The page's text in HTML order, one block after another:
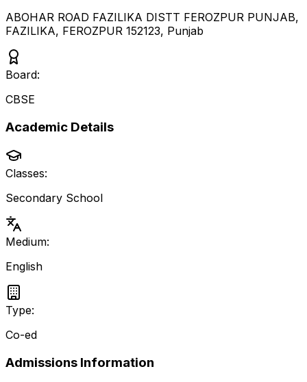
ABOHAR ROAD FAZILIKA DISTT FEROZPUR PUNJAB,
FAZILIKA, FEROZPUR 152123, Punjab
Board:
CBSE
Academic Details
Classes:
Secondary School
Medium:
English
Type:
Co-ed
Admissions Information